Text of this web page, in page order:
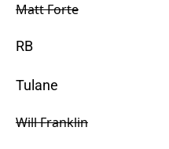
Matt Forte
RB
Tulane
Will Franklin